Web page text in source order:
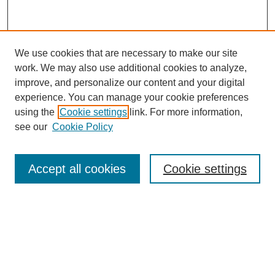
Enter search terms:
We use cookies that are necessary to make our site
work. We may also use additional cookies to analyze,
improve, and personalize our content and your digital
experience. You can manage your cookie preferences
using the Cookie settings link. For more information,
see our Cookie Policy
Cookie settings
Accept all cookies